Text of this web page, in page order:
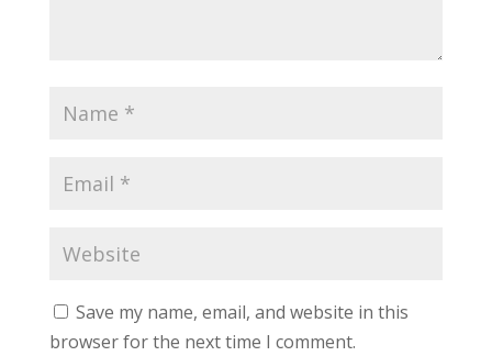
Save my name, email, and website in this
browser for the next time I comment.